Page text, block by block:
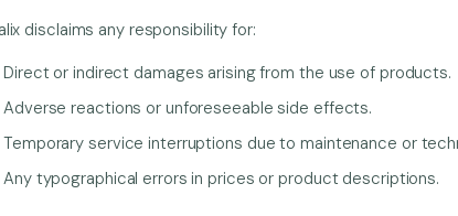
disclaims any responsibility for:
Direct or indirect damages arising from the use of products.
Adverse reactions or unforeseeable side effects.
Temporary service interruptions due to maintenance or
Any typographical errors in prices or product descriptions.